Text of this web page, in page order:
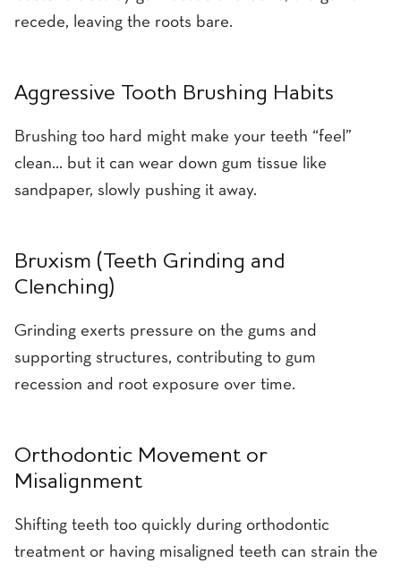
recede, leaving the roots bare.
Aggressive Tooth Brushing Habits
Brushing too hard might make your teeth “feel”
clean… but it can wear down gum tissue like
sandpaper, slowly pushing it away.
Bruxism (Teeth Grinding and
Clenching)
Grinding exerts pressure on the gums and
supporting structures, contributing to gum
recession and root exposure over time.
Orthodontic Movement or
Misalignment
Shifting teeth too quickly during orthodontic
treatment or having misaligned teeth can strain the